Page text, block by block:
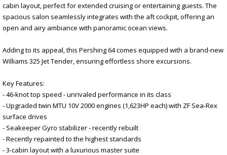
cabin layout, perfect for extended cruising or entertaining guests. The
spacious salon seamlessly integrates with the aft cockpit, offering an
open and airy ambiance with panoramic ocean views.
Adding to its appeal, this Pershing 64 comes equipped with a brand-new
Williams 325 Jet Tender, ensuring effortless shore excursions.
Key Features:
- 46-knot top speed - unrivaled performance in its class
- Upgraded twin MTU 10V 2000 engines (1,623HP each) with ZF Sea-Rex
surface drives
- Seakeeper Gyro stabilizer - recently rebuilt
- Recently repainted to the highest standards
- 3-cabin layout with a luxurious master suite